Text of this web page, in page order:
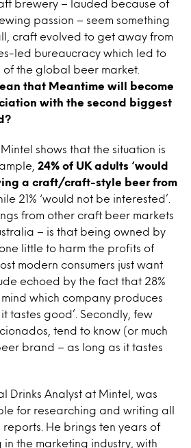
brewery – lauded because of
passion – seem something
craft evolved to get away from
led bureaucracy which led to
of the global beer market.
that Meantime will become
with the second biggest
shows that the situation is
24% of UK adults ‘would
a craft/craft-style beer from
21% ‘would not be interested’.
from other craft beer markets
– is that being owned by
little to harm the profits of
modern consumers just want
echoed by the fact that 28%
mind which company produces
tastes good’. Secondly, few
tend to know (or much
brand – as long as it tastes
Drinks Analyst at Mintel, was
for researching and writing all
reports. He brings ten years of
the marketing industry, with